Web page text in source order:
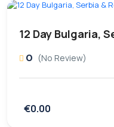
12 Day Bulgaria,
0 (No Review)
€0.00